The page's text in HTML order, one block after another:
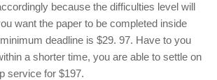
because the difficulties level will
want the paper to be completed inside
deadline is $29. 97. Have to you
a shorter time, you are able to settle on
service for $197.